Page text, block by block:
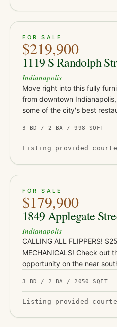
ACTIVE
FOR SALE
$219,900
1119 S Randolph
Indianapolis
Move right into this fully
from downtown
some of the city's best
home…
3 BD / 2 BA / 998 SQFT
Listing provided
ACTIVE JUST LISTED
FOR SALE
$179,900
1849 Applegate
Indianapolis
CALLING ALL FLIPPERS!
MECHANICALS! Check out
opportunity on the near
coffee shops, and nightlife…
3 BD / 2 BA / 2050 SQFT
Listing provided